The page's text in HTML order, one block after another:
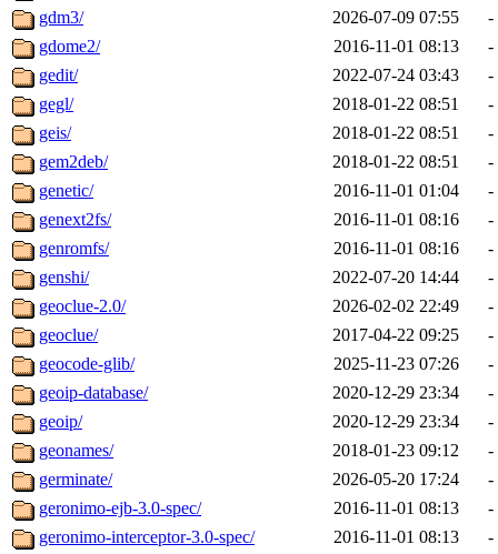
gdm3/
2026-07-09 07:55
-
gdome2/
2016-11-01 08:13
-
gedit/
2022-07-24 03:43
-
gegl/
2018-01-22 08:51
-
geis/
2018-01-22 08:51
-
gem2deb/
2018-01-22 08:51
-
genetic/
2016-11-01 01:04
-
genext2fs/
2016-11-01 08:16
-
genromfs/
2016-11-01 08:16
-
genshi/
2022-07-20 14:44
-
geoclue-2.0/
2026-02-02 22:49
-
geoclue/
2017-04-22 09:25
-
geocode-glib/
2025-11-23 07:26
-
geoip-database/
2020-12-29 23:34
-
geoip/
2020-12-29 23:34
-
geonames/
2018-01-23 09:12
-
germinate/
2026-05-20 17:24
-
geronimo-ejb-3.0-spec/
2016-11-01 08:13
-
geronimo-interceptor-3.0-spec/
2016-11-01 08:13
-